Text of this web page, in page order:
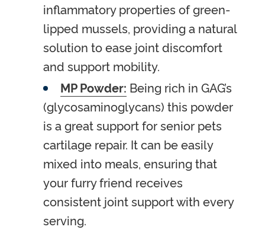
inflammatory properties of green-
lipped mussels, providing a natural
solution to ease joint discomfort
and support mobility.
MP Powder: Being rich in GAG’s
(glycosaminoglycans) this powder
is a great support for senior pets
cartilage repair. It can be easily
mixed into meals, ensuring that
your furry friend receives
consistent joint support with every
serving.